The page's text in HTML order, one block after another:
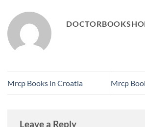
Mrcp Books in Croatia Mrcp
Leave a Reply